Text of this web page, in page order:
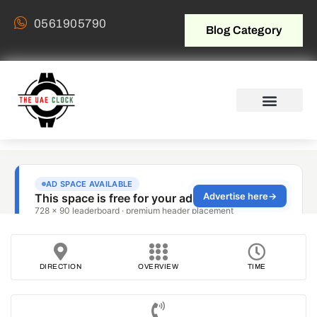
0561905790 Blog Category
DIRECTION OVERVIEW TIME